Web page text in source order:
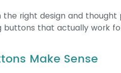
right design and thought
buttons that actually work
Make Sense